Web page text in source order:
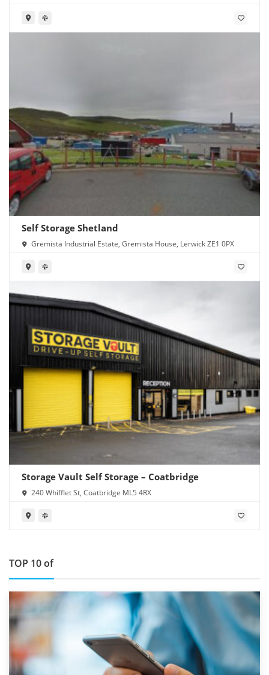
Self Storage Shetland
Gremista Industrial Estate, Gremista House, Lerwick ZE1 0PX
Storage Vault Self Storage – Coatbridge
240 Whifflet St, Coatbridge ML5 4RX
TOP 10 of